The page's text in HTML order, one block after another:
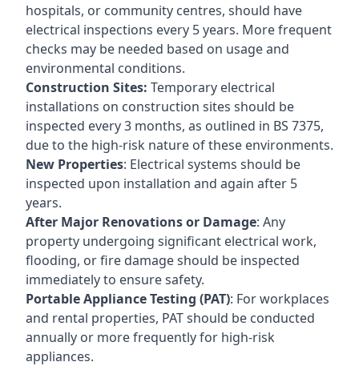
hospitals, or community centres, should have
electrical inspections every 5 years. More frequent
checks may be needed based on usage and
environmental conditions.
Construction Sites: Temporary electrical
installations on construction sites should be
inspected every 3 months, as outlined in BS 7375,
due to the high-risk nature of these environments.
New Properties: Electrical systems should be
inspected upon installation and again after 5
years.
After Major Renovations or Damage: Any
property undergoing significant electrical work,
flooding, or fire damage should be inspected
immediately to ensure safety.
Portable Appliance Testing (PAT): For workplaces
and rental properties, PAT should be conducted
annually or more frequently for high-risk
appliances.